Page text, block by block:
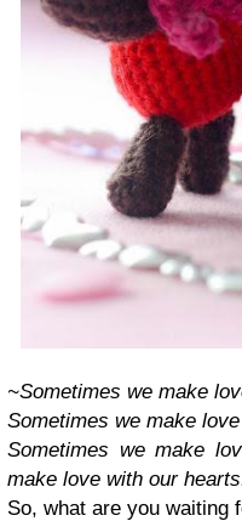
~Sometimes we make
Sometimes we make
Sometimes we make
make love with our
So, what are you waiting